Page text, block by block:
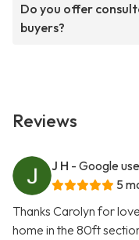
Do you offer
buyers?
Reviews
J H - Google
5
Thanks Carolyn for
home in the 80ft